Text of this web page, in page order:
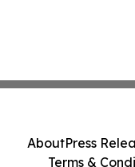
AboutPress
Terms &